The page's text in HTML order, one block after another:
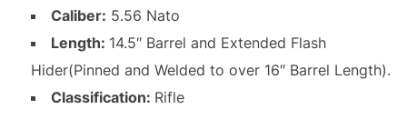
Caliber: 5.56 Nato
Length: 14.5″ Barrel and Extended Flash
Hider(Pinned and Welded to over 16″ Barrel Length).
Classification: Rifle